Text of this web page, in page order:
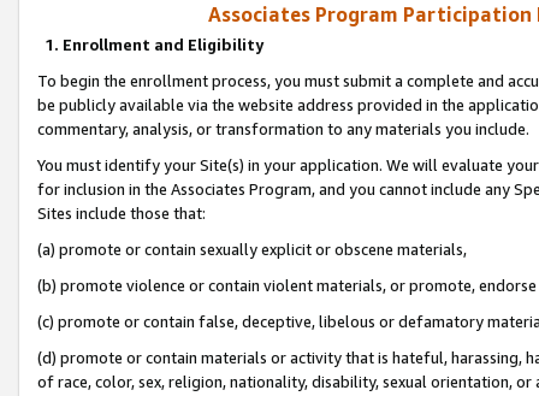
Associates Program Participation
1. Enrollment and Eligibility
To begin the enrollment process, you must submit a complete and
be publicly available via the website address provided in the
commentary, analysis, or transformation to any materials you include.
You must identify your Site(s) in your application. We will evaluate
for inclusion in the Associates Program, and you cannot include any
Sites include those that:
(a) promote or contain sexually explicit or obscene materials,
(b) promote violence or contain violent materials, or promote,
(c) promote or contain false, deceptive, libelous or defamatory
(d) promote or contain materials or activity that is hateful, harassing,
of race, color, sex, religion, nationality, disability, sexual orientation, or